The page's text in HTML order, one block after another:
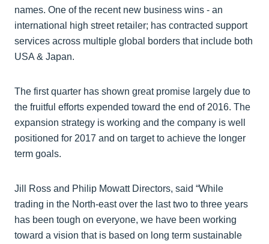
names. One of the recent new business wins - an
international high street retailer; has contracted support
services across multiple global borders that include both
USA & Japan.
The first quarter has shown great promise largely due to
the fruitful efforts expended toward the end of 2016. The
expansion strategy is working and the company is well
positioned for 2017 and on target to achieve the longer
term goals.
Jill Ross and Philip Mowatt Directors, said “While
trading in the North-east over the last two to three years
has been tough on everyone, we have been working
toward a vision that is based on long term sustainable